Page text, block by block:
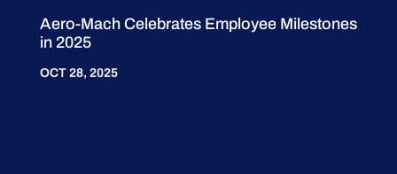
Aero-Mach Celebrates Employee Milestones
in 2025
OCT 28, 2025